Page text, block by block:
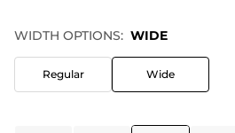
WIDTH OPTIONS: WIDE
Regular Wide